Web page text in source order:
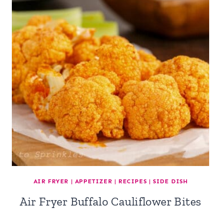
AIR FRYER | APPETIZER | RECIPES |SIDE DISH
Air Fryer Buffalo Cauliflower Bites